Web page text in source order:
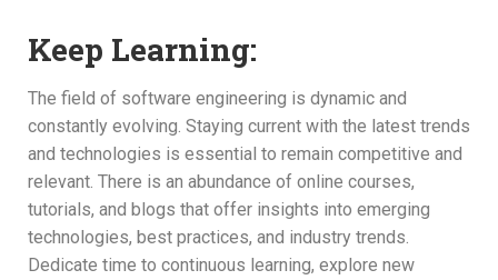
Keep Learning:
The field of software engineering is dynamic and
constantly evolving. Staying current with the latest trends
and technologies is essential to remain competitive and
relevant. There is an abundance of online courses,
tutorials, and blogs that offer insights into emerging
technologies, best practices, and industry trends.
Dedicate time to continuous learning, explore new